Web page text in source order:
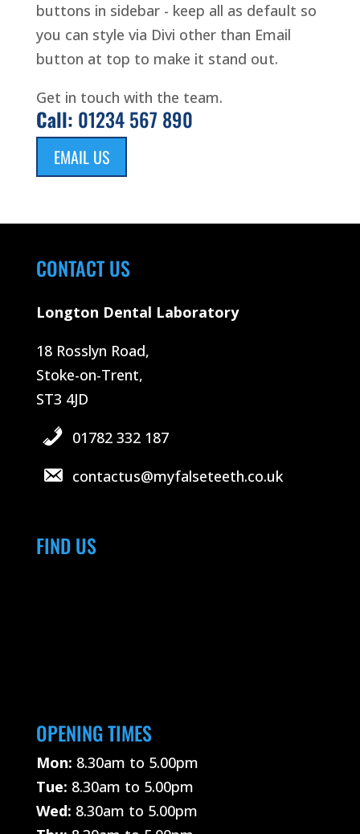
buttons in sidebar - keep all as default so
you can style via Divi other than Email
button at top to make it stand out.
Get in touch with the team.
Call: 01234 567 890
EMAIL US
CONTACT US
Longton Dental Laboratory
18 Rosslyn Road,
Stoke-on-Trent,
ST3 4JD
01782 332 187
contactus@myfalseteeth.co.uk
FIND US
OPENING TIMES
Mon: 8.30am to 5.00pm
Tue: 8.30am to 5.00pm
Wed: 8.30am to 5.00pm